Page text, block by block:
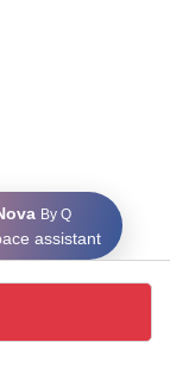
By Q
assistant